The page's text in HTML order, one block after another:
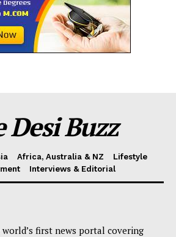
Desi Buzz
Africa, Australia & NZ
Lifestyle
Interviews & Editorial
first news portal covering